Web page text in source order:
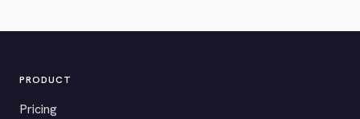
PRODUCT
Pricing